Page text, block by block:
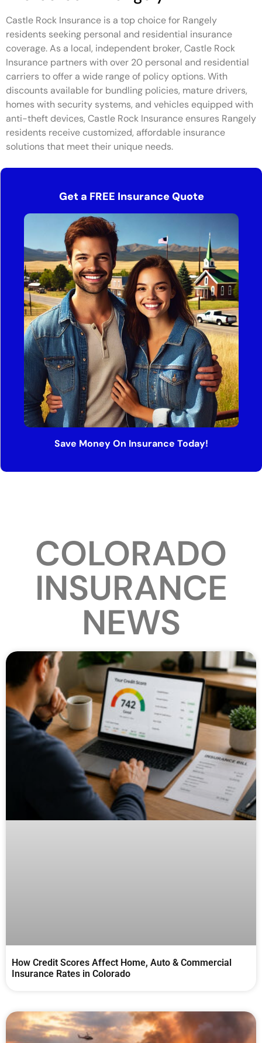
Castle Rock Insurance is a top choice for Rangely
residents seeking personal and residential insurance
coverage. As a local, independent broker, Castle Rock
Insurance partners with over 20 personal and residential
carriers to offer a wide range of policy options. With
discounts available for bundling policies, mature drivers,
homes with security systems, and vehicles equipped with
anti-theft devices, Castle Rock Insurance ensures Rangely
residents receive customized, affordable insurance
solutions that meet their unique needs.
Get a FREE Insurance Quote
Save Money On Insurance Today!
COLORADO
INSURANCE
NEWS
How Credit Scores Affect Home, Auto & Commercial
Insurance Rates in Colorado